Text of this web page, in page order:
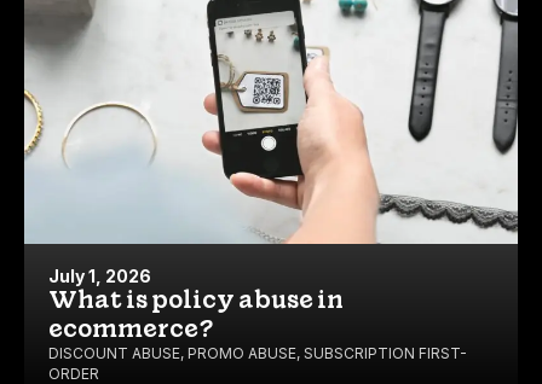
July 1, 2026
What is policy abuse in
ecommerce?
DISCOUNT ABUSE, PROMO ABUSE, SUBSCRIPTION FIRST-
ORDER